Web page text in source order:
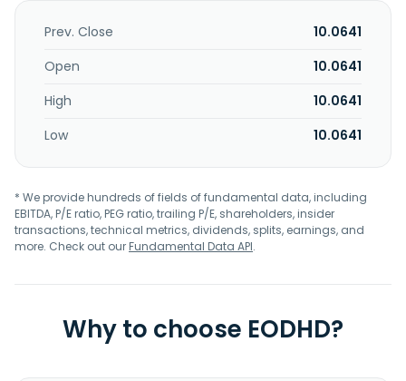
Prev. Close
10.0641
Open
10.0641
High
10.0641
Low
10.0641
* We provide hundreds of fields of fundamental data, including
EBITDA, P/E ratio, PEG ratio, trailing P/E, shareholders, insider
transactions, technical metrics, dividends, splits, earnings, and
more. Check out ourFundamental Data API.
Why to choose EODHD?